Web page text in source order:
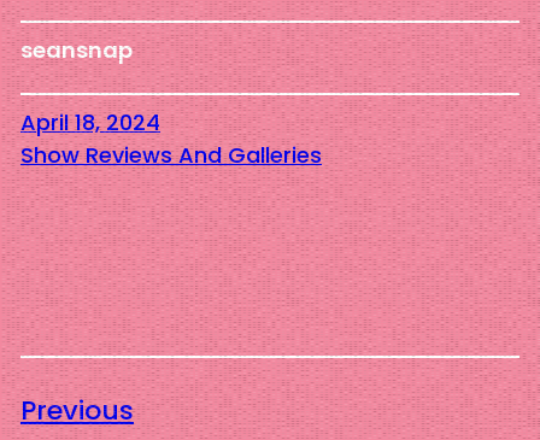
seansnap
April 18, 2024
Show Reviews And Galleries
Previous